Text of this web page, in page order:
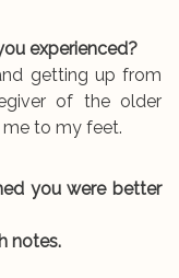
experienced?
getting up from
of the older
to my feet.
you were better
notes.